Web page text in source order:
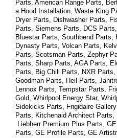
Parts, American Range Parts,
a Hood Installation, Waste King
Dryer Parts, Dishwasher Parts,
Parts, Siemens Parts, DCS
Bluestar Parts, Southbend Parts,
Dynasty Parts, Volcan Parts,
Parts, Scotsman Parts, Zephyr
Parts, Sharp Parts, AGA Parts,
Parts, Big Chill Parts, NXR
Goodman Parts, Heil Parts,
Lennox Parts, Tempstar Parts,
Gold, Whirlpool Energy Star,
Sidekicks Parts , Frigidaire Gallery
Parts , Kitchenaid Architect Parts
Liebherr Premium Plus Parts ,
Parts , GE Profile Parts , GE